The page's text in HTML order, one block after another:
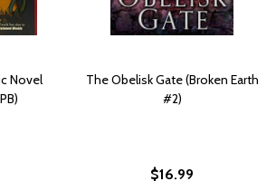
Novel
The Obelisk Gate (Broken Earth
#2)
$16.99